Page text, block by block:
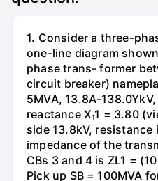
1. Consider a three-
one-line diagram
phase trans- former
circuit breaker)
5MVA, 13.8A-
reactance X₁1 = 3.80
side 13.8kV, resistance
impedance of the
CBs 3 and 4 is ZL1 =
Pick up SB = 100MVA